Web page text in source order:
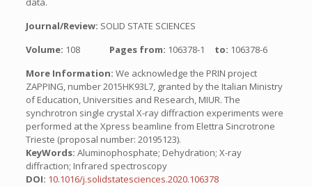
Journal/Review: SOLID STATE SCIENCES
Volume: 108 Pages from: 106378-1 to: 106378-6
More Information: We acknowledge the PRIN project
ZAPPING, number 2015HK93L7, granted by the Italian Ministry
of Education, Universities and Research, MIUR. The
synchrotron single crystal X-ray diffraction experiments were
performed at the Xpress beamline from Elettra Sincrotrone
Trieste (proposal number: 20195123).
KeyWords: Aluminophosphate; Dehydration; X-ray
diffraction; Infrared spectroscopy
DOI: 10.1016/j.solidstatesciences.2020.106378